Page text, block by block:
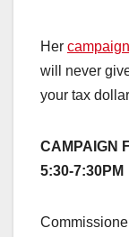
Her
will never
your tax
CAMPAIGN
5:30-7:30PM